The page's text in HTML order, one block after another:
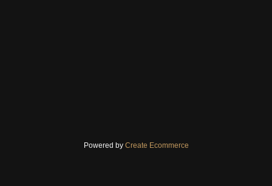
Powered by Create Ecommerce